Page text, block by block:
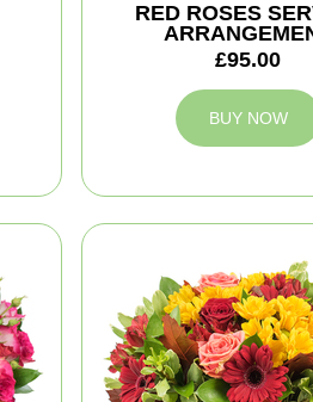
RED ROSES
£95.00
BUY NOW